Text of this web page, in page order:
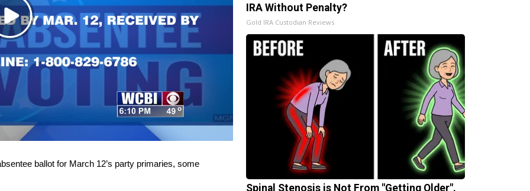
Play
Video
ballot for March 12’s party primaries, some
IRA Without Penalty?
Gold IRA Custodian Reviews
Spinal Stenosis is Not From "Getting Older".